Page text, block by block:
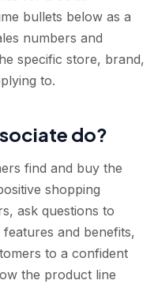
bullets below as a
numbers and
specific store, brand,
to.
do?
find and buy the
shopping
ask questions to
and benefits,
to a confident
the product line